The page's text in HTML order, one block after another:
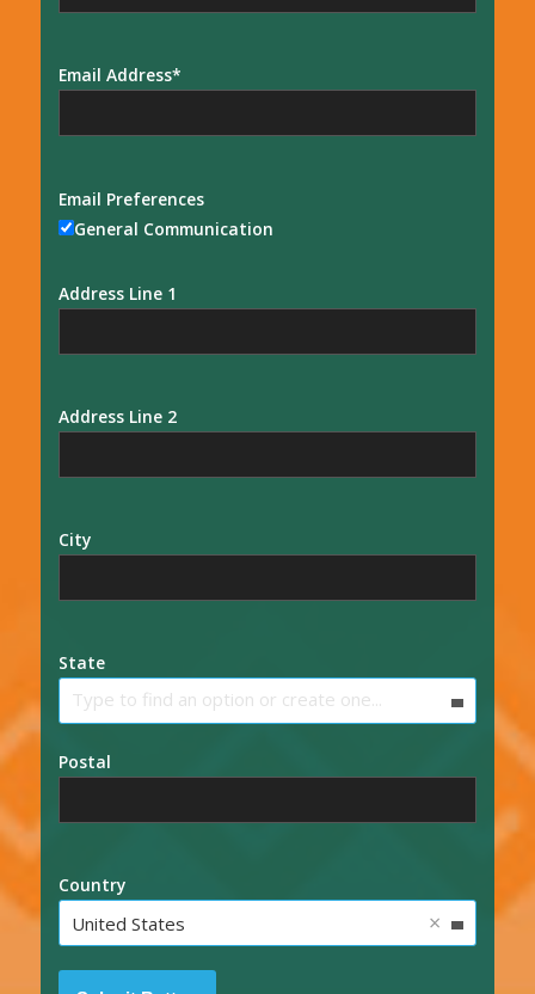
Email Address
Email Preferences
General Communication
Address Line 1
Address Line 2
City
State
Type to find an option or create one...
Postal
Country
United States ×